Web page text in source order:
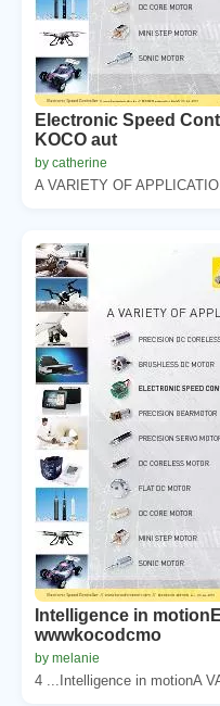
Electronic Speed
KOCO aut
by catherine
A VARIETY OF
Intelligence in
wwwkocodcmo
by melanie
4 ...Intelligence in motionA